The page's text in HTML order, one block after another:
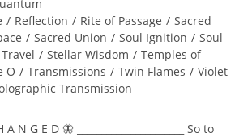
/ Reflection / Rite of Passage / Sacred
/ Sacred Union / Soul Ignition / Soul
/ Stellar Wisdom / Temples of
O / Transmissions / Twin Flames / Violet
Transmission
N G E D 🦋 ______________________ So to